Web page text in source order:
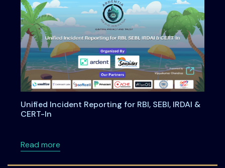
Unified Incident Reporting for RBI, SEBI, IRDAI &
CERT-In
Read moreabout Unified Incident Reporting for RBI, SEBI,